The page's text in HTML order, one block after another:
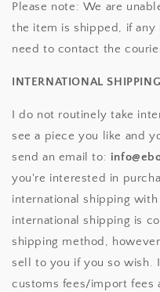
Please note: We are
the item is shipped, if any
need to contact the
INTERNATIONAL
I do not routinely take
see a piece you like and
send an email to:
you're interested in
international shipping
international shipping is
shipping method,
sell to you if you so wish.
customs fees/import fees